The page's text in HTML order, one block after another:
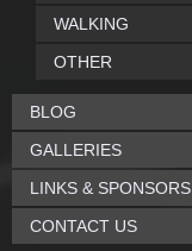
WALKING
OTHER
BLOG
GALLERIES
LINKS & SPONSORS
CONTACT US